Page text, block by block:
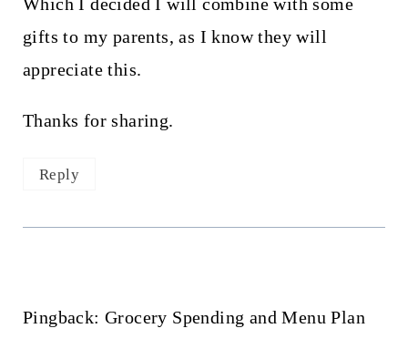
gifts to my parents, as I know they will
appreciate this.
Thanks for sharing.
Reply
Pingback: Grocery Spending and Menu Plan